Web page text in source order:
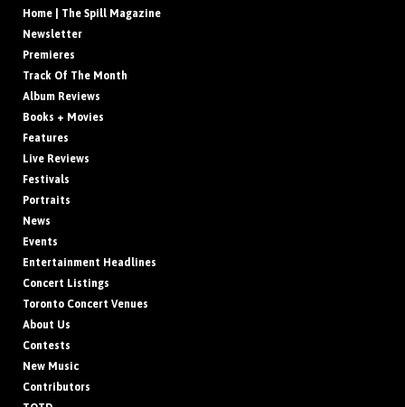
Home | The Spill Magazine
Newsletter
Premieres
Track Of The Month
Album Reviews
Books + Movies
Features
Live Reviews
Festivals
Portraits
News
Events
Entertainment Headlines
Concert Listings
Toronto Concert Venues
About Us
Contests
New Music
Contributors